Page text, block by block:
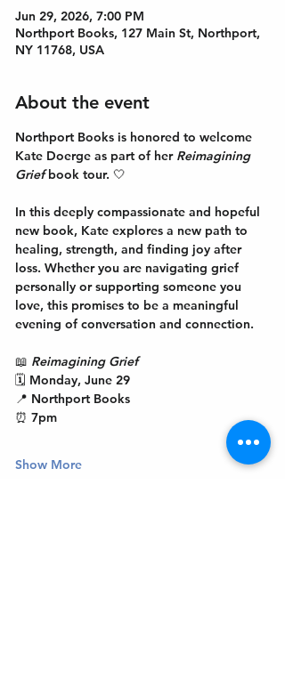
Jun 29, 2026, 7:00 PM
Northport Books, 127 Main St, Northport,
NY 11768, USA
About the event
Northport Books is honored to welcome
Kate Doerge as part of her Reimagining
Grief book tour. 🤍
In this deeply compassionate and hopeful
new book, Kate explores a new path to
healing, strength, and finding joy after
loss. Whether you are navigating grief
personally or supporting someone you
love, this promises to be a meaningful
evening of conversation and connection.
📖 Reimagining Grief
🗓 Monday, June 29
📍 Northport Books
⏰ 7pm
Show More